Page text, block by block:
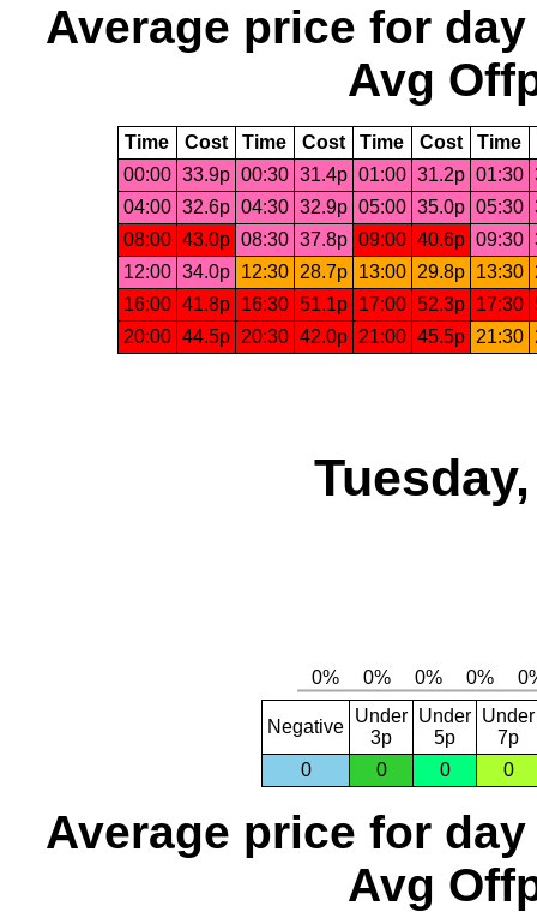
Average price for day
Avg
Time Cost Time Cost Time Cost Time
00:00 33.9p 00:30 31.4p 01:00 31.2p 01:30
04:00 32.6p 04:30 32.9p 05:00 35.0p 05:30
08:00 43.0p 08:30 37.8p 09:00 40.6p 09:30
12:00 34.0p 12:30 28.7p 13:00 29.8p 13:30
16:00 41.8p 16:30 51.1p 17:00 52.3p 17:30
20:00 44.5p 20:30 42.0p 21:00 45.5p 21:30
Negative
Under
3p
Under
5p
Under
7p
0
0 0 0
Average price for day
Avg